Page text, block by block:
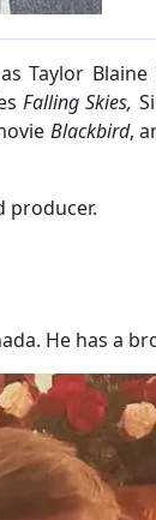
Taylor
Falling Skies,
Blackbird,
producer.
He has a